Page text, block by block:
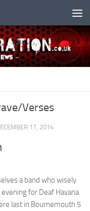
Verses
17, 2014
a band who wisely
for Deaf Havana.
last in Bournemouth 5